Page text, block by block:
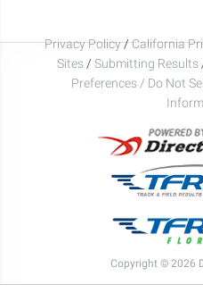
Privacy Policy/California
Sites / Submitting Results
Preferences / Do Not
Copyright © 2026